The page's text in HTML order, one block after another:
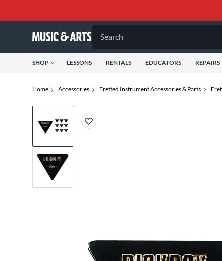
Search
SHOP LESSONS RENTALS EDUCATORS REPAIRS
Home Accessories Fretted Instrument Accessories & Parts